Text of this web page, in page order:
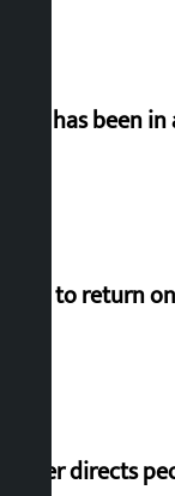
‘Nepal has
Deuba to return
Speaker directs